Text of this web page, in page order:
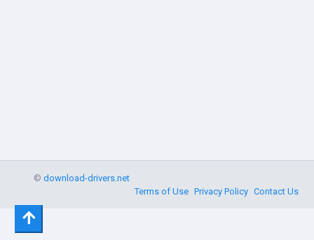
©download-drivers.net
Terms of Use Privacy Policy Contact Us